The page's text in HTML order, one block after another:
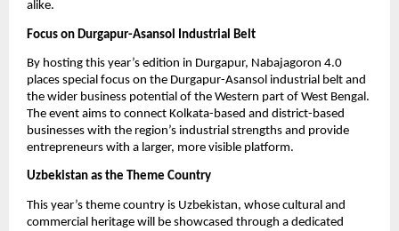
alike.
Focus on Durgapur-Asansol Industrial Belt
By hosting this year’s edition in Durgapur, Nabajagoron 4.0
places special focus on the Durgapur-Asansol industrial belt and
the wider business potential of the Western part of West Bengal.
The event aims to connect Kolkata-based and district-based
businesses with the region’s industrial strengths and provide
entrepreneurs with a larger, more visible platform.
Uzbekistan as the Theme Country
This year’s theme country is Uzbekistan, whose cultural and
commercial heritage will be showcased through a dedicated